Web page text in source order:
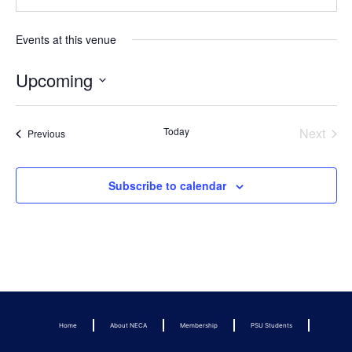
Events at this venue
Upcoming
date.
PreviousEvents Today Next
Subscribe to calendar
Home About NECA Membership PSU Students